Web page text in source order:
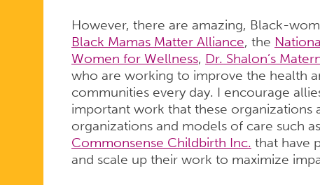
However, there are amazing, Black-
Black Mamas Matter Alliance, the
Women for Wellness, Dr. Shalon’s
who are working to improve the health
communities every day. I encourage
important work that these organizations
organizations and models of care such
Commonsense Childbirth Inc. that have
and scale up their work to maximize